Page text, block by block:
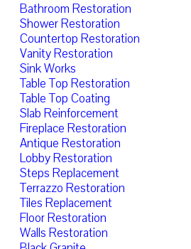
Bathroom Restoration
Shower Restoration
Countertop Restoration
Vanity Restoration
Sink Works
Table Top Restoration
Table Top Coating
Slab Reinforcement
Fireplace Restoration
Antique Restoration
Lobby Restoration
Steps Replacement
Terrazzo Restoration
Tiles Replacement
Floor Restoration
Walls Restoration